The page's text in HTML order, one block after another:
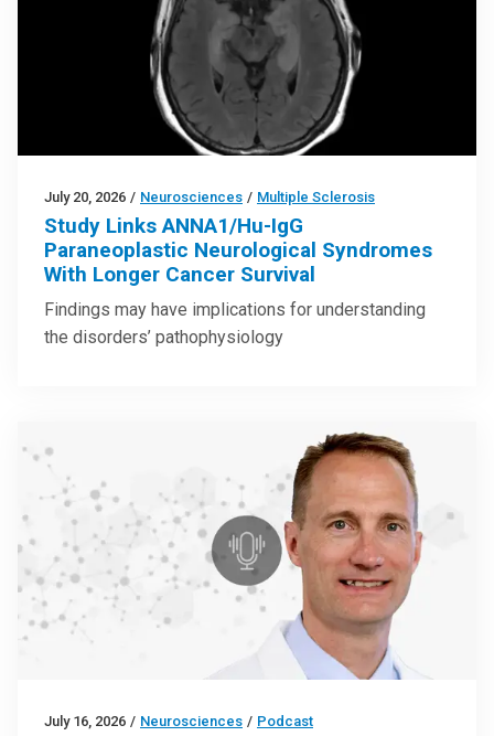
July 20, 2026 / Neurosciences / Multiple Sclerosis
Study Links ANNA1/Hu-IgG
Paraneoplastic Neurological Syndromes
With Longer Cancer Survival
Findings may have implications for understanding
the disorders’ pathophysiology
July 16, 2026 / Neurosciences / Podcast